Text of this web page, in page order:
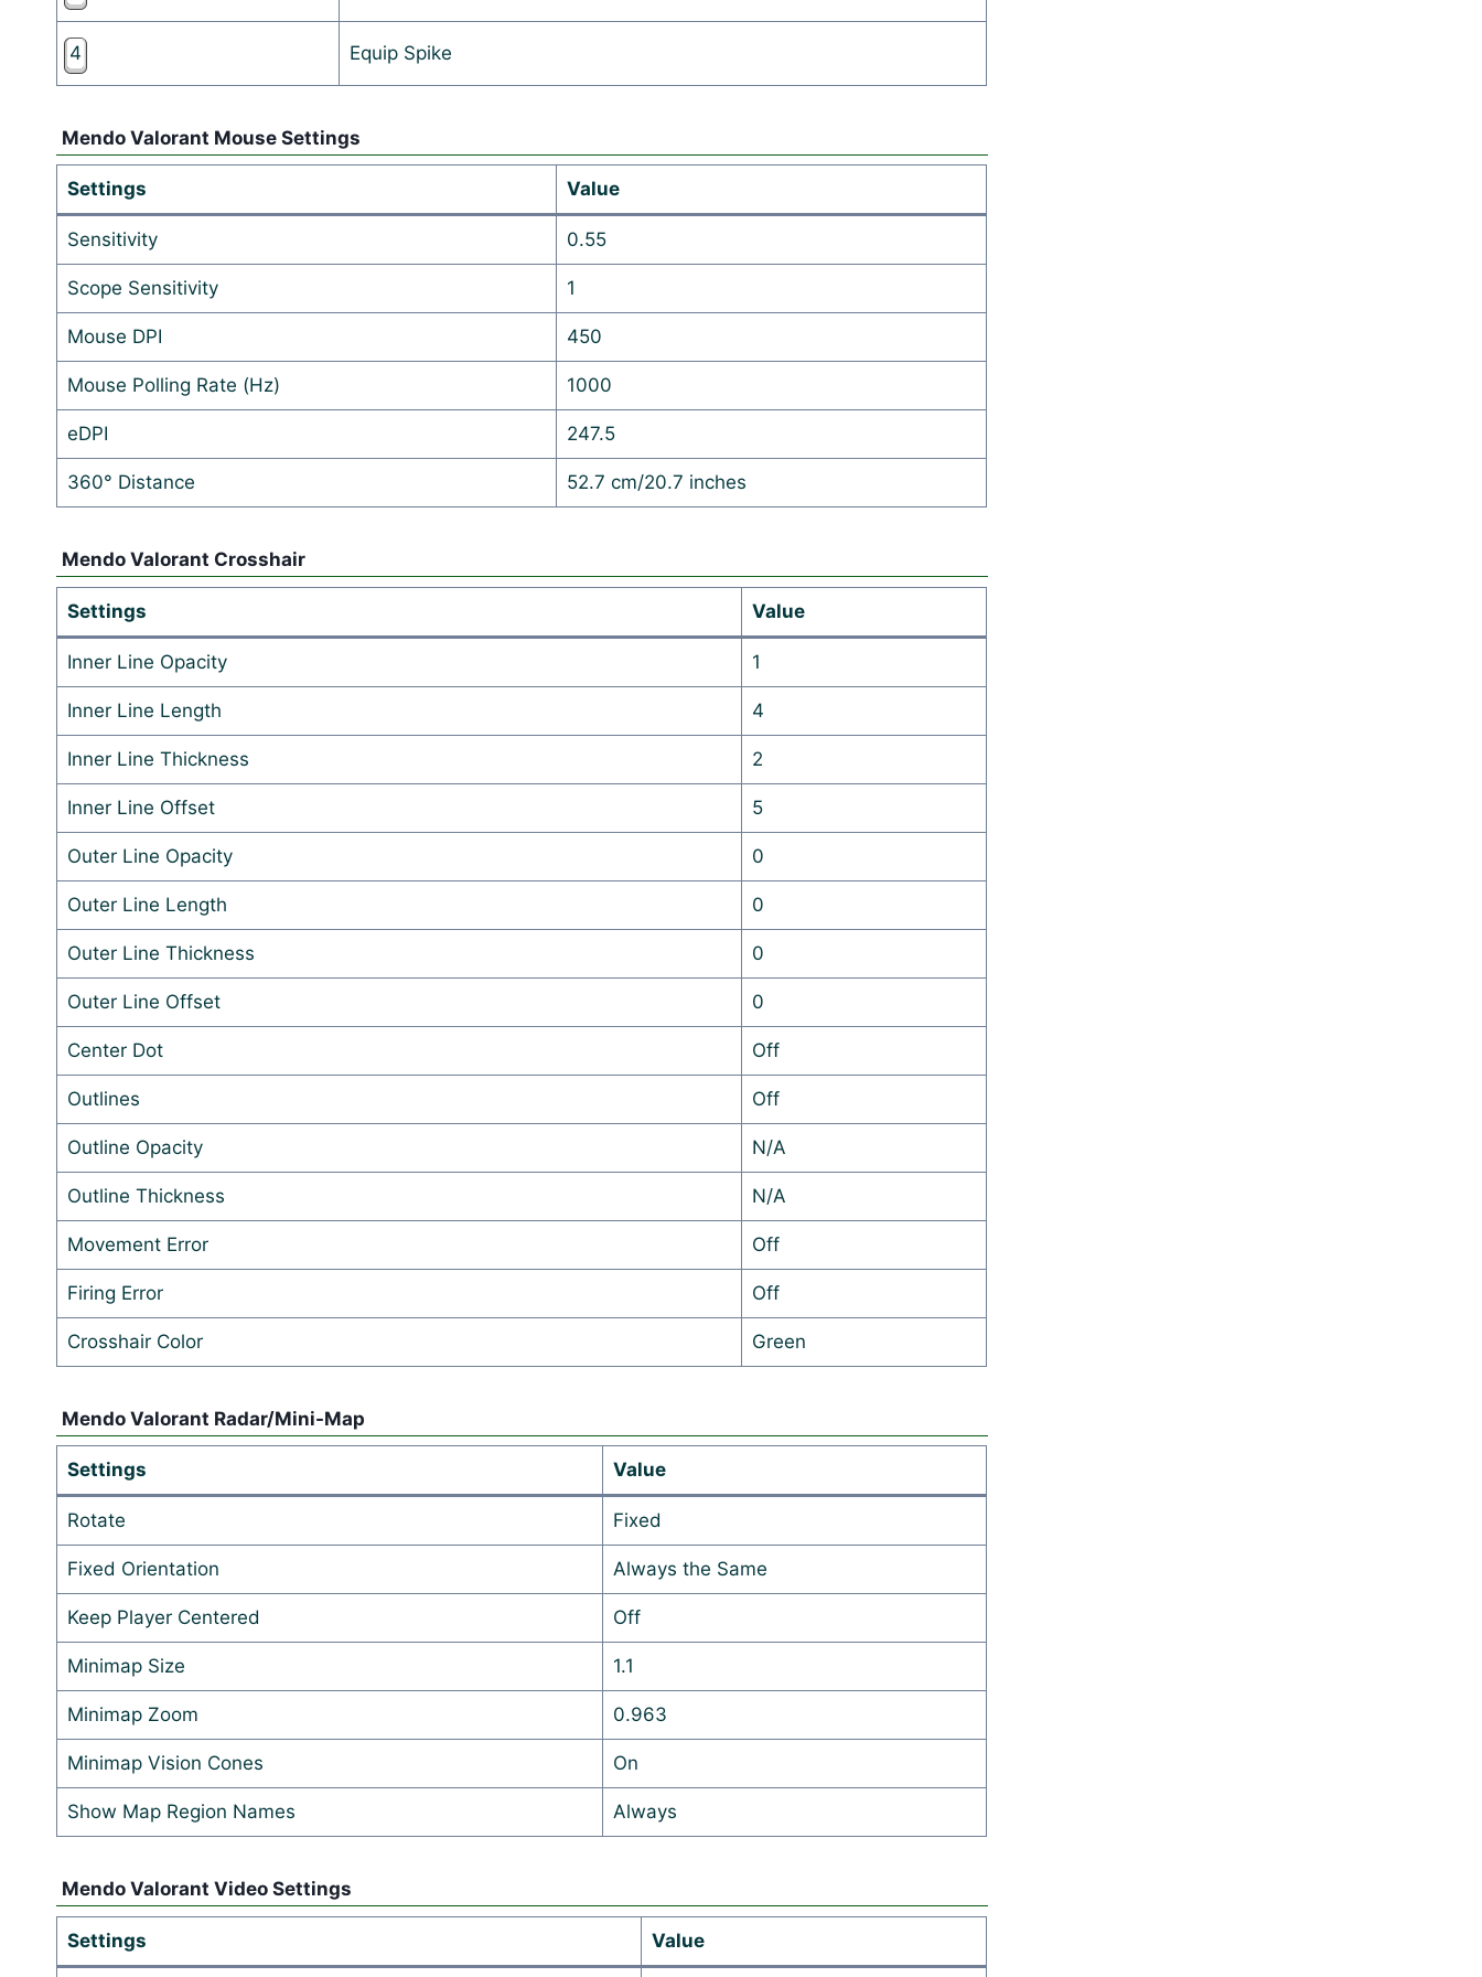
4 Equip Spike
Mendo Valorant Mouse Settings
Settings Value
Sensitivity 0.55
Scope Sensitivity 1
Mouse DPI 450
Mouse Polling Rate (Hz) 1000
eDPI 247.5
360° Distance 52.7 cm/20.7 inches
Mendo Valorant Crosshair
Settings Value
Inner Line Opacity 1
Inner Line Length 4
Inner Line Thickness 2
Inner Line Offset 5
Outer Line Opacity 0
Outer Line Length 0
Outer Line Thickness 0
Outer Line Offset 0
Center Dot Off
Outlines Off
Outline Opacity N/A
Outline Thickness N/A
Movement Error Off
Firing Error Off
Crosshair Color Green
Mendo Valorant Radar/Mini-Map
Settings Value
Rotate Fixed
Fixed Orientation Always the Same
Keep Player Centered Off
Minimap Size 1.1
Minimap Zoom 0.963
Minimap Vision Cones On
Show Map Region Names Always
Mendo Valorant Video Settings
Settings Value